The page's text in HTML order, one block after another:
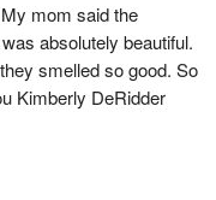
mom said the
absolutely beautiful.
smelled so good. So
Kimberly DeRidder